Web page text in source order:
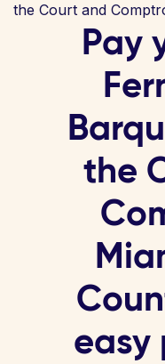
the Court and
Pay
the
easy